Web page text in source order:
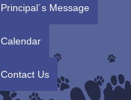
Principal´s Message
Calendar
Contact Us